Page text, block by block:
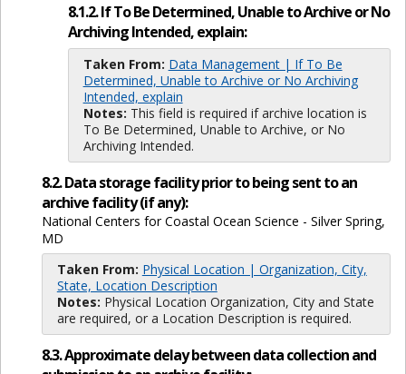
8.1.2. If To Be Determined, Unable to Archive or No
Archiving Intended, explain:
Taken From: Data Management | If To Be
Determined, Unable to Archive or No Archiving
Intended, explain
Notes: This field is required if archive location is
To Be Determined, Unable to Archive, or No
Archiving Intended.
8.2. Data storage facility prior to being sent to an
archive facility (if any):
National Centers for Coastal Ocean Science - Silver Spring,
MD
Taken From: Physical Location | Organization, City,
State, Location Description
Notes: Physical Location Organization, City and State
are required, or a Location Description is required.
8.3. Approximate delay between data collection and